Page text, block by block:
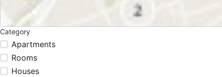
Category
Apartments
Rooms
Houses